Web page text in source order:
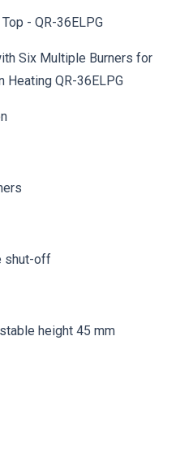
- QR-36ELPG
Six Multiple Burners for
Heating QR-36ELPG
shut-off
height 45 mm